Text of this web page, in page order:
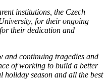
institutions, the Czech
for their ongoing
their dedication and
and continuing tragedies and
of working to build a better
holiday season and all the best